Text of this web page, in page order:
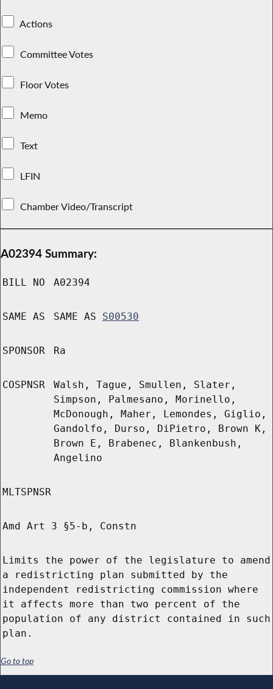
Actions
Committee Votes
Floor Votes
Memo
Text
LFIN
Chamber Video/Transcript
A02394 Summary:
BILL NO A02394
SAME AS SAME AS S00530
SPONSOR Ra
COSPNSR
Walsh, Tague, Smullen, Slater,
Simpson, Palmesano, Morinello,
McDonough, Maher, Lemondes, Giglio,
Gandolfo, Durso, DiPietro, Brown K,
Brown E, Brabenec, Blankenbush,
Angelino
MLTSPNSR
Amd Art 3 §5-b, Constn
Limits the power of the legislature to amend
a redistricting plan submitted by the
independent redistricting commission where
it affects more than two percent of the
population of any district contained in such
plan.
Go to top